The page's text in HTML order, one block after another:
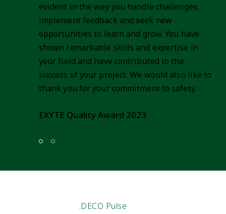
projects, particularly in Serbian market.
DECO has established itself as a
distinguished player in the construction
industry, renowned for its excellence in
managing and executing extensive projects
across various disciplines.
.DECO Pulse